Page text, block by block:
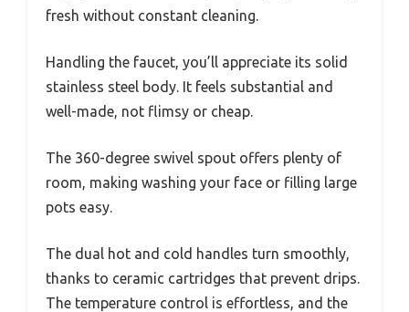
fresh without constant cleaning.
Handling the faucet, you’ll appreciate its solid
stainless steel body. It feels substantial and
well-made, not flimsy or cheap.
The 360-degree swivel spout offers plenty of
room, making washing your face or filling large
pots easy.
The dual hot and cold handles turn smoothly,
thanks to ceramic cartridges that prevent drips.
The temperature control is effortless, and the